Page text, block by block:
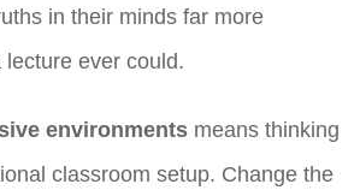
in their minds far more
ever could.
environments means thinking
classroom setup. Change the